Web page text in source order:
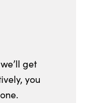
get
you